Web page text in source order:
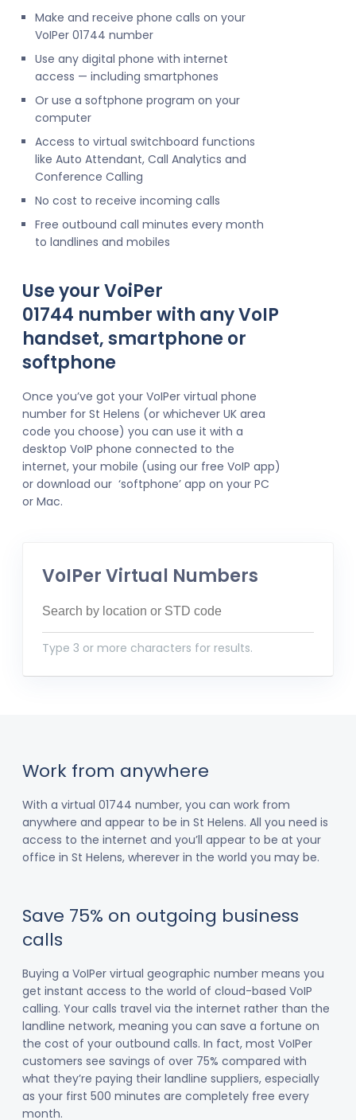
Make and receive phone calls on your
VoIPer 01744 number
Use any digital phone with internet
access — including smartphones
Or use a softphone program on your
computer
Access to virtual switchboard functions
like Auto Attendant, Call Analytics and
Conference Calling
No cost to receive incoming calls
Free outbound call minutes every month
to landlines and mobiles
Use your VoiPer
01744 number with any VoIP
handset, smartphone or
softphone
Once you’ve got your VoIPer virtual phone
number for St Helens (or whichever UK area
code you choose) you can use it with a
desktop VoIP phone connected to the
internet, your mobile (using our free VoIP app)
or download our ‘softphone’ app on your PC
or Mac.
VoIPer Virtual Numbers
Type 3 or more characters for results.
Work from anywhere
With a virtual 01744 number, you can work from
anywhere and appear to be in St Helens. All you need is
access to the internet and you’ll appear to be at your
office in St Helens, wherever in the world you may be.
Save 75% on outgoing business
calls
Buying a VoIPer virtual geographic number means you
get instant access to the world of cloud-based VoIP
calling. Your calls travel via the internet rather than the
landline network, meaning you can save a fortune on
the cost of your outbound calls. In fact, most VoIPer
customers see savings of over 75% compared with
what they’re paying their landline suppliers, especially
as your first 500 minutes are completely free every
month.